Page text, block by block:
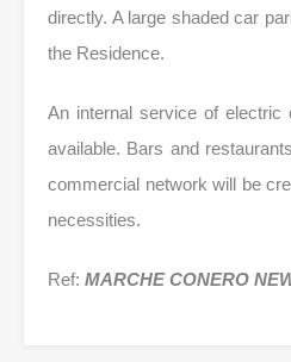
directly. A large shaded car
the Residence.
An internal service of
available. Bars and
commercial network will be
necessities.
Ref: MARCHE CONERO